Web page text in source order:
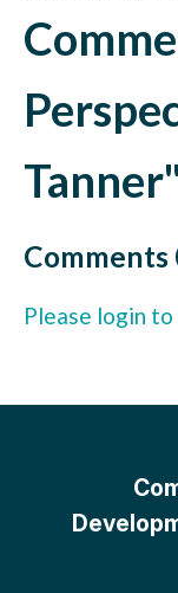
Tanner"
Comments
Please login to